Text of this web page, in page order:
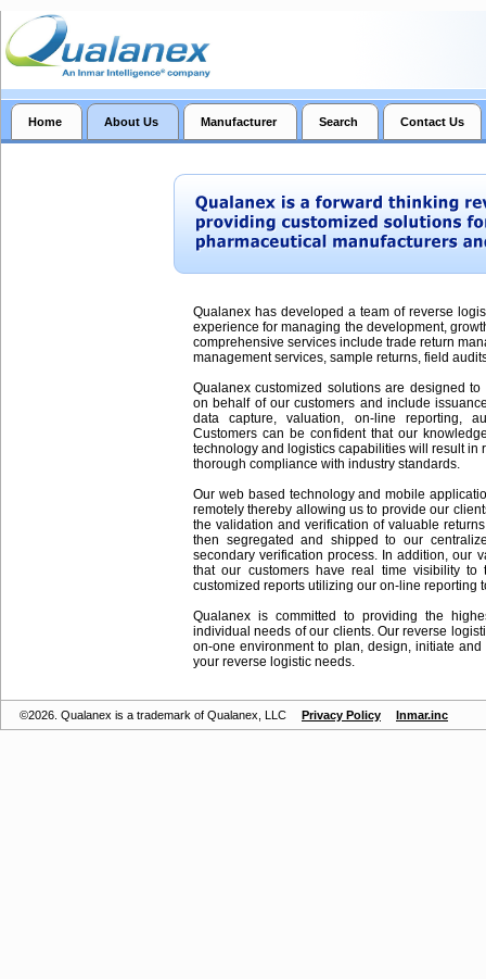
Home About Us Manufacturer Search Contact Us
Qualanex has developed a team of reverse
experience for managing the development,
comprehensive services include trade return
management services, sample returns, field
Qualanex customized solutions are designed
on behalf of our customers and include
data capture, valuation, on-line reporting,
Customers can be confident that our
technology and logistics capabilities will result
thorough compliance with industry standards.
Our web based technology and mobile
remotely thereby allowing us to provide our
the validation and verification of valuable
then segregated and shipped to our
secondary verification process. In addition, our
that our customers have real time visibility to
customized reports utilizing our on-line reporting
Qualanex is committed to providing the
individual needs of our clients. Our reverse
on-one environment to plan, design, initiate
your reverse logistic needs.
©2026. Qualanex is a trademark of Qualanex, LLC Privacy Policy Inmar.inc